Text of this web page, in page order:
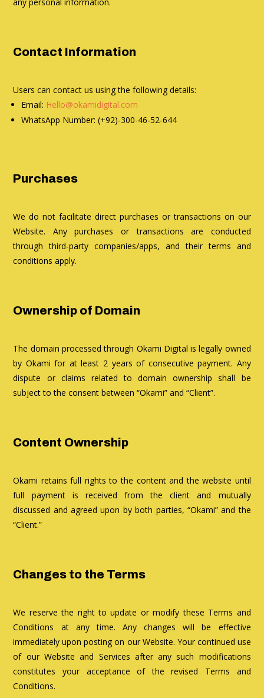
Contact Information
Users can contact us using the following details:
Email: Hello@okamidigital.com
WhatsApp Number: (+92)-300-46-52-644
Purchases
We do not facilitate direct purchases or transactions on our
Website. Any purchases or transactions are conducted
through third-party companies/apps, and their terms and
conditions apply.
Ownership of Domain
The domain processed through Okami Digital is legally owned
by Okami for at least 2 years of consecutive payment. Any
dispute or claims related to domain ownership shall be
subject to the consent between “Okami” and “Client”.
Content Ownership
Okami retains full rights to the content and the website until
full payment is received from the client and mutually
discussed and agreed upon by both parties, “Okami” and the
“Client.”
Changes to the Terms
We reserve the right to update or modify these Terms and
Conditions at any time. Any changes will be effective
immediately upon posting on our Website. Your continued use
of our Website and Services after any such modifications
constitutes your acceptance of the revised Terms and
Conditions.